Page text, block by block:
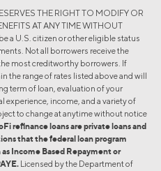
THE RIGHT TO MODIFY OR
AT ANY TIME WITHOUT
a U.S. citizen or other eligible status
Not all borrowers receive the
most creditworthy borrowers. If
the range of rates listed above and will
term of loan, evaluation of your
income, and a variety of
to change at anytime without notice
refinance loans are private loans and
that the federal loan program
Income Based Repayment or
Licensed by the Department of